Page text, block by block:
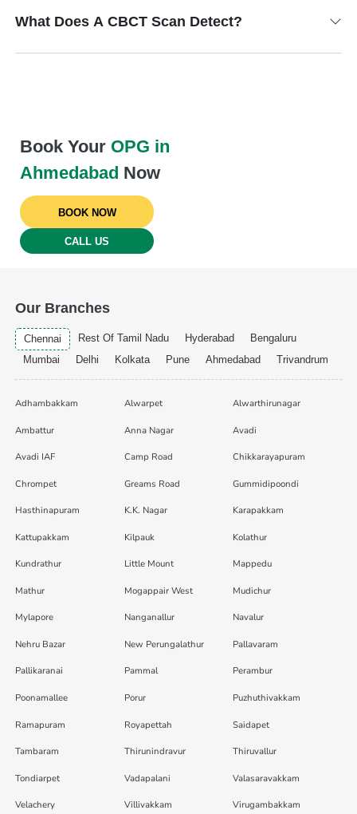
What Does A CBCT Scan Detect?
Book Your OPG in
Ahmedabad Now
BOOK NOW
CALL US
Our Branches
Chennai Rest Of Tamil Nadu Hyderabad
Bengaluru
Mumbai
Delhi Kolkata Pune Ahmedabad Trivandrum
Adhambakkam Alwarpet Alwarthirunagar
Ambattur Anna Nagar Avadi
Avadi IAF Camp Road Chikkarayapuram
Chrompet Greams Road Gummidipoondi
Hasthinapuram K.K. Nagar Karapakkam
Kattupakkam Kilpauk Kolathur
Kundrathur Little Mount Mappedu
Mathur Mogappair West Mudichur
Mylapore Nanganallur Navalur
Nehru Bazar New Perungalathur Pallavaram
Pallikaranai Pammal Perambur
Poonamallee Porur Puzhuthivakkam
Ramapuram Royapettah Saidapet
Tambaram Thirunindravur Thiruvallur
Tondiarpet Vadapalani Valasaravakkam
Velachery Villivakkam Virugambakkam